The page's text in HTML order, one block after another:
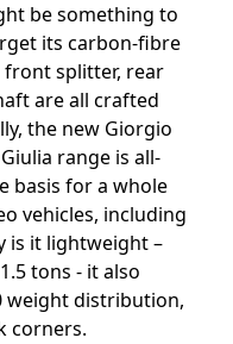
be something to
its carbon-fibre
front splitter, rear
are all crafted
the new Giorgio
range is all-
basis for a whole
vehicles, including
is it lightweight –
tons - it also
weight distribution,
corners.